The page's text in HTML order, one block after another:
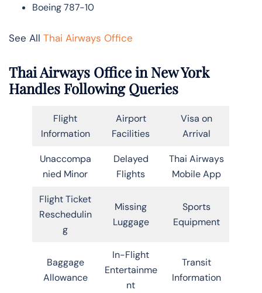
Boeing 787-10
See All Thai Airways Office
Thai Airways Office in New York
Handles Following Queries
Flight
Information
Airport
Facilities
Visa on
Arrival
Unaccompa
nied Minor
Delayed
Flights
Thai Airways
Mobile App
Flight Ticket
Reschedulin
g
Missing
Luggage
Sports
Equipment
Baggage
Allowance
In-Flight
Entertainme
nt
Transit
Information